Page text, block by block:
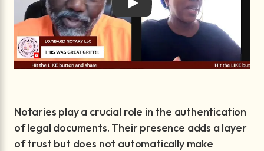
Play
Notaries play a crucial role in the authentication
of legal documents. Their presence adds a layer
of trust but does not automatically make